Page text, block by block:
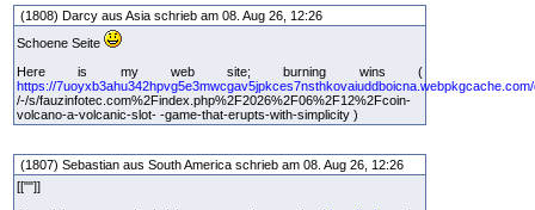
(1808) Darcy aus Asia schrieb am 08. Aug 26, 12:26
Schoene Seite
Here is my web site; burning wins (
https://
/-/s/fauzinfotec.com%2Findex.php%2F2026%2F06%2F12%2Fcoin-
volcano-a-volcanic-slot- -game-that-erupts-with-simplicity )
(1807) Sebastian aus South America schrieb am 08. Aug 26, 12:26
[[""]]